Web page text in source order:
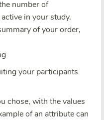
number of
in your study.
of your order,
your participants
chose, with the values
of an attribute can